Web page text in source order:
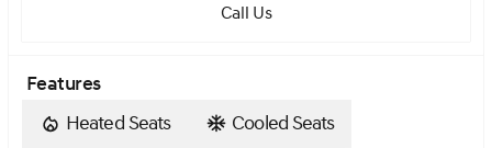
Call Us
Features
Heated Seats
Cooled Seats